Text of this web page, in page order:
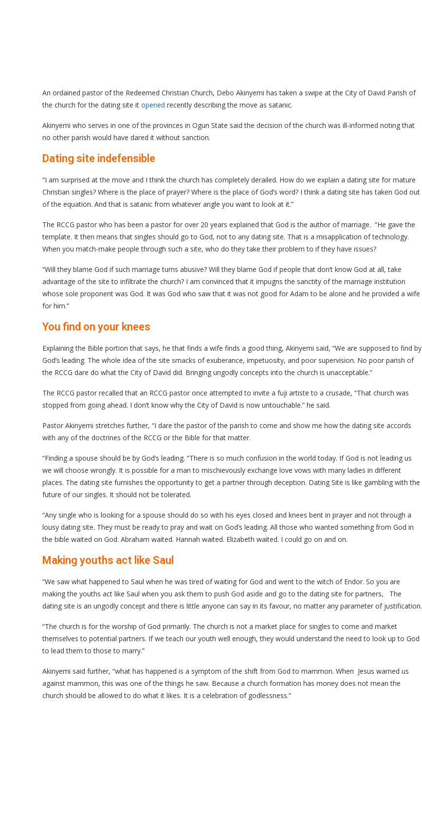
An ordained pastor of the Redeemed Christian Church, Debo Akinyemi has taken a swipe at the City of David Parish of
the church for the dating site it opened recently describing the move as satanic.
Akinyemi who serves in one of the provinces in Ogun State said the decision of the church was ill-informed noting that
no other parish would have dared it without sanction.
Dating site indefensible
“I am surprised at the move and I think the church has completely derailed. How do we explain a dating site for mature
Christian singles? Where is the place of prayer? Where is the place of God’s word? I think a dating site has taken God out
of the equation. And that is satanic from whatever angle you want to look at it.”
The RCCG pastor who has been a pastor for over 20 years explained that God is the author of marriage. “He gave the
template. It then means that singles should go to God, not to any dating site. That is a misapplication of technology.
When you match-make people through such a site, who do they take their problem to if they have issues?
“Will they blame God if such marriage turns abusive? Will they blame God if people that don’t know God at all, take
advantage of the site to infiltrate the church? I am convinced that it impugns the sanctity of the marriage institution
whose sole proponent was God. It was God who saw that it was not good for Adam to be alone and he provided a wife
for him.”
You find on your knees
Explaining the Bible portion that says, he that finds a wife finds a good thing, Akinyemi said, “We are supposed to find by
God’s leading. The whole idea of the site smacks of exuberance, impetuosity, and poor supervision. No poor parish of
the RCCG dare do what the City of David did. Bringing ungodly concepts into the church is unacceptable.”
The RCCG pastor recalled that an RCCG pastor once attempted to invite a fuji artiste to a crusade, “That church was
stopped from going ahead. I don’t know why the City of David is now untouchable.” he said.
Pastor Akinyemi stretches further, “I dare the pastor of the parish to come and show me how the dating site accords
with any of the doctrines of the RCCG or the Bible for that matter.
“Finding a spouse should be by God’s leading. “There is so much confusion in the world today. If God is not leading us
we will choose wrongly. It is possible for a man to mischievously exchange love vows with many ladies in different
places. The dating site furnishes the opportunity to get a partner through deception. Dating Site is like gambling with the
future of our singles. It should not be tolerated.
“Any single who is looking for a spouse should do so with his eyes closed and knees bent in prayer and not through a
lousy dating site. They must be ready to pray and wait on God’s leading. All those who wanted something from God in
the bible waited on God. Abraham waited. Hannah waited. Elizabeth waited. I could go on and on.
Making youths act like Saul
“We saw what happened to Saul when he was tired of waiting for God and went to the witch of Endor. So you are
making the youths act like Saul when you ask them to push God aside and go to the dating site for partners, The
dating site is an ungodly concept and there is little anyone can say in its favour, no matter any parameter of justification.
“The church is for the worship of God primarily. The church is not a market place for singles to come and market
themselves to potential partners. If we teach our youth well enough, they would understand the need to look up to God
to lead them to those to marry.”
Akinyemi said further, “what has happened is a symptom of the shift from God to mammon. When Jesus warned us
against mammon, this was one of the things he saw. Because a church formation has money does not mean the
church should be allowed to do what it likes. It is a celebration of godlessness.”